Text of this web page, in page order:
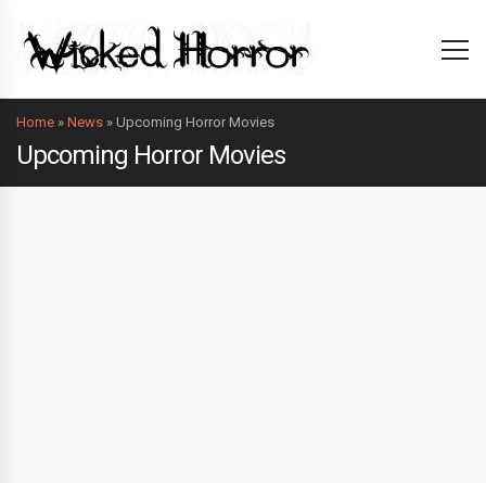
Home » News » Upcoming Horror Movies
Upcoming Horror Movies